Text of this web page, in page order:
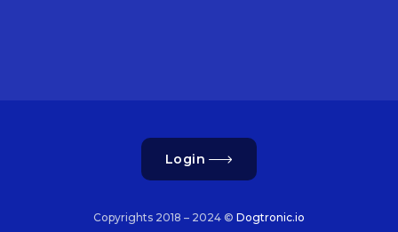
Login
Copyrights 2018 – 2024 © Dogtronic.io